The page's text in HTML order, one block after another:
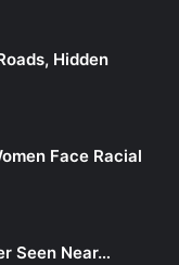
Hidden
Face Racial
Seen Near…